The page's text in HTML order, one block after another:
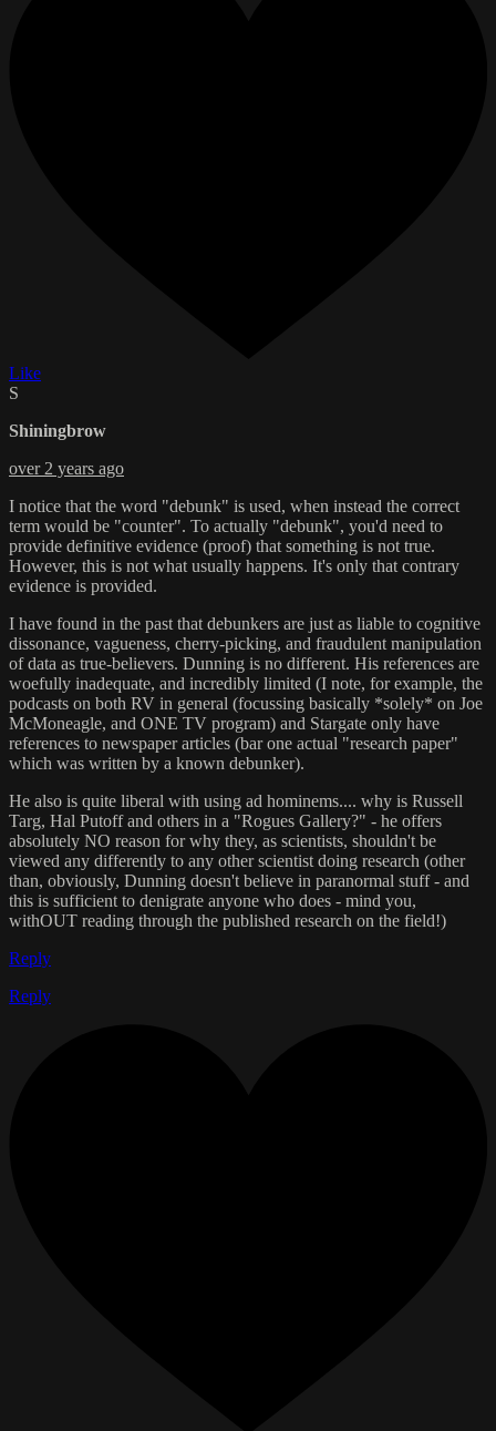
Like
S
Shiningbrow
over 2 years ago
I notice that the word "debunk" is used, when instead the correct
term would be "counter". To actually "debunk", you'd need to
provide definitive evidence (proof) that something is not true.
However, this is not what usually happens. It's only that contrary
evidence is provided.
I have found in the past that debunkers are just as liable to cognitive
dissonance, vagueness, cherry-picking, and fraudulent manipulation
of data as true-believers. Dunning is no different. His references are
woefully inadequate, and incredibly limited (I note, for example, the
podcasts on both RV in general (focussing basically *solely* on Joe
McMoneagle, and ONE TV program) and Stargate only have
references to newspaper articles (bar one actual "research paper"
which was written by a known debunker).
He also is quite liberal with using ad hominems.... why is Russell
Targ, Hal Putoff and others in a "Rogues Gallery?" - he offers
absolutely NO reason for why they, as scientists, shouldn't be
viewed any differently to any other scientist doing research (other
than, obviously, Dunning doesn't believe in paranormal stuff - and
this is sufficient to denigrate anyone who does - mind you,
withOUT reading through the published research on the field!)
Reply
Reply